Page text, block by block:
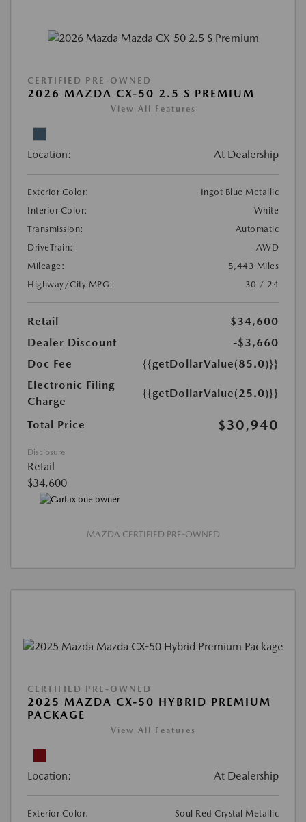
CERTIFIED PRE-OWNED
2026 MAZDA CX-50 2.5 S PREMIUM
View All Features
Location: At Dealership
Exterior Color:
Ingot Blue Metallic
Interior Color:
White
Transmission:
Automatic
DriveTrain:
AWD
Mileage:
5,443 Miles
Highway/City MPG:
30 / 24
Retail
$34,600
Dealer Discount
-$3,660
Doc Fee
{{getDollarValue(85.0)}}
Electronic Filing
Charge
{{getDollarValue(25.0)}}
Total Price $30,940
Disclosure
Retail
$34,600
MAZDA CERTIFIED PRE-OWNED
CERTIFIED PRE-OWNED
2025 MAZDA CX-50 HYBRID PREMIUM
PACKAGE
View All Features
Location: At Dealership
Exterior Color: Soul Red Crystal Metallic